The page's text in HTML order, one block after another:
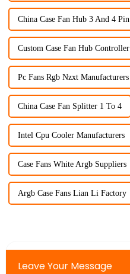
China Case Fan Hub 3 And 4 Pin
Custom Case Fan Hub Controller
Pc Fans Rgb Nzxt Manufacturers
China Case Fan Splitter 1 To 4
Intel Cpu Cooler Manufacturers
Case Fans White Argb Suppliers
Argb Case Fans Lian Li Factory
Leave Your Message